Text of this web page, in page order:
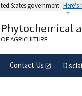
States government Here's
to an official
States.
Phytochemical
AGRICULTURE
Contact Us